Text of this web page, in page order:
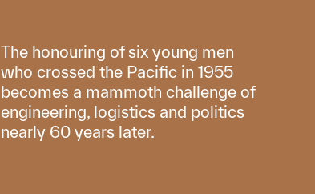
The honouring of six young men
who crossed the Pacific in 1955
becomes a mammoth challenge of
engineering, logistics and politics
nearly 60 years later.